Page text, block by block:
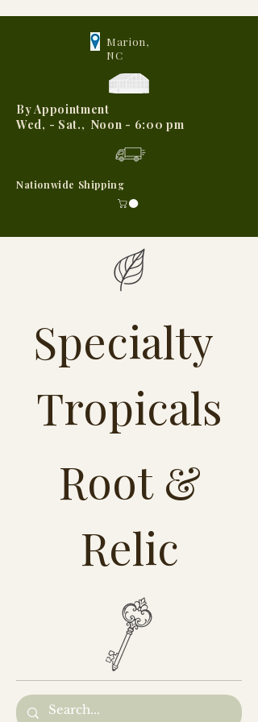
Marion,
NC
By Appointment
Wed, - Sat., Noon - 6:00 pm
Nationwide Shipping
Specialty
Tropicals
Root &
Relic